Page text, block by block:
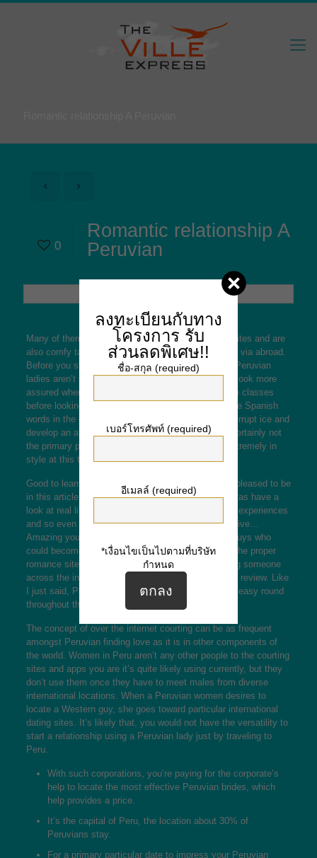
0
Romantic relationship A
Peruvian
Many of them register about different courting websites and are
also comfy talking
peruvian women datingwith men via abroad.
Before you start on-line marriage, have to see that Peruvian
ladies aren’t so fluent in English language. You will look more
assured when you take some The spanish language classes
before looking for a spouse from Peru. With a couple Spanish
words in the diction, you’ll have what it takes to interrupt ice and
develop an attractive love story. Nonetheless it is certainly not
the primary purpose why Peruvian brides can be extremely in
style at this time.
Good to learn you through this site, so i’m actually pleased to be
in this article. I i’m very strichgesicht woman, i alwyas have a
look at real life a college the spot we learn from the experiences
and so even the unhealthy ones are the most effective…
Amazing young girls from the nation select dating guys who
could become the spouses in the future. Exploring the proper
romance site/app will increase the odds of achieving someone
across the internet by 73% based mostly on a 2021 review. Like
I just said, Peruvian ladies, would not like to take it easy round
throughout the day doing nothing at all.
The concept of over the internet courting can be as frequent
amongst Peruvian finding love as it is in other components of
the world. Women in Peru aren’t any other people to the courting
sites and apps you are it’s quite likely using currently, but they
don’t use them once they have to meet males from diverse
international locations. When a Peruvian women desires to
locate a Western guy, she goes toward particular international
dating sites. It’s likely that, you would not have the versatility to
start a relationship using a Peruvian lady just by traveling to
Peru.
With such corporations, you’re paying for the corporate’s
help to locate the most effective Peruvian brides, which
help provides a price.
It’s the capital of Peru, the location about 30% of
Peruvians stay.
For a primary particular date to impress your Peruvian
ลงทะเบียนกับทาง
โครงการ รับ
ส่วนลดพิเศษ!!
ชื่อ-สกุล (required)
เบอร์โทรศัพท์ (required)
อีเมลล์ (required)
*เงื่อนไขเป็นไปตามที่บริษัท
กำหนด